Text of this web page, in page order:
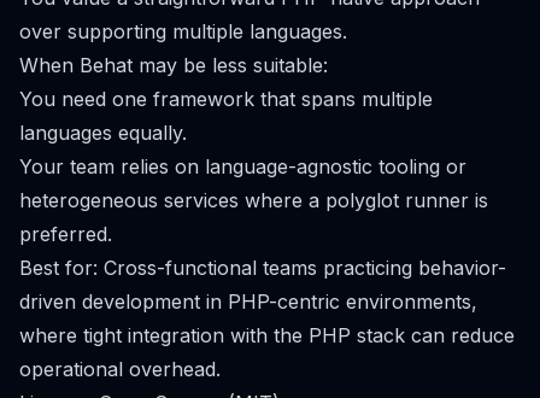
over supporting multiple languages.
When Behat may be less suitable:
You need one framework that spans multiple
languages equally.
Your team relies on language-agnostic tooling or
heterogeneous services where a polyglot runner is
preferred.
Best for: Cross-functional teams practicing behavior-
driven development in PHP-centric environments,
where tight integration with the PHP stack can reduce
operational overhead.